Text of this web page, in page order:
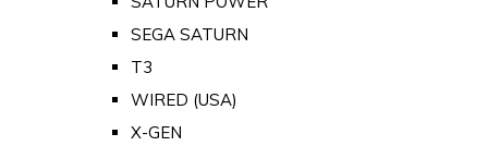
SEGA SATURN
T3
WIRED (USA)
X-GEN